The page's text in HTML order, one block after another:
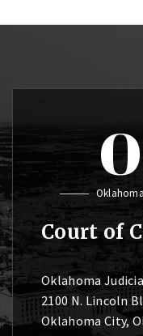
Court of
Oklahoma
2100 N. Lincoln
Oklahoma City,